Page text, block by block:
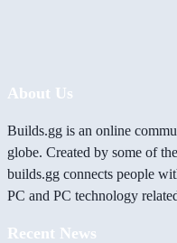
About Us
Builds.gg is an online
globe. Created by some of
builds.gg connects people
PC and PC technology
Recent News